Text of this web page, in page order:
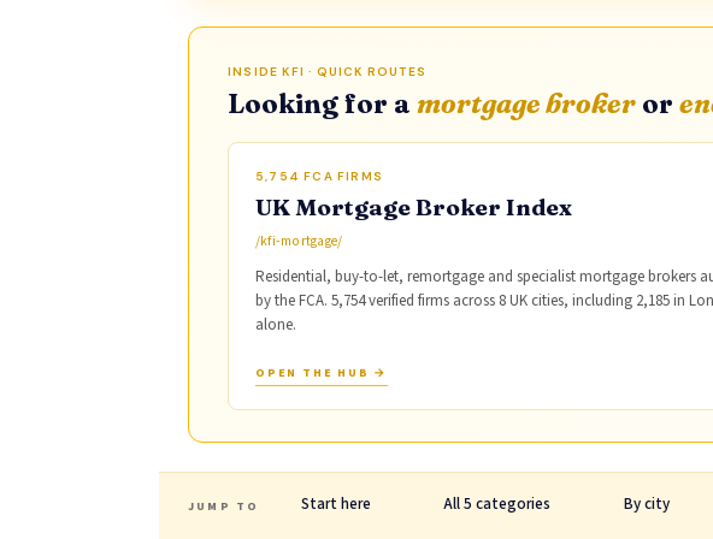
INSIDE KFI · QUICK ROUTES
Looking for a mortgage broker or
5,754 FCA FIRMS
UK Mortgage Broker Index
/kfi-mortgage/
Residential, buy-to-let, remortgage and specialist mortgage brokers
by the FCA. 5,754 verified firms across 8 UK cities, including 2,185 in
alone.
OPEN THE HUB →
JUMP TO Start here All 5 categories By city